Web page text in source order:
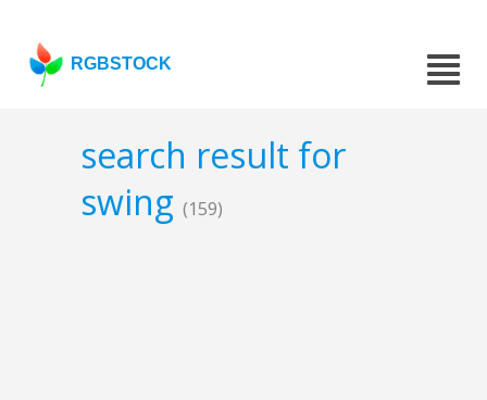
RGBSTOCK
search result for
swing (159)